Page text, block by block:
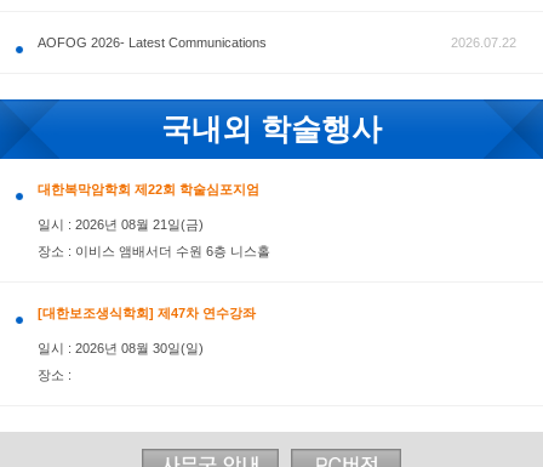
FIGO Members Newsletter July 2026
AOFOG 2026- Latest Communications
국내외 학술행